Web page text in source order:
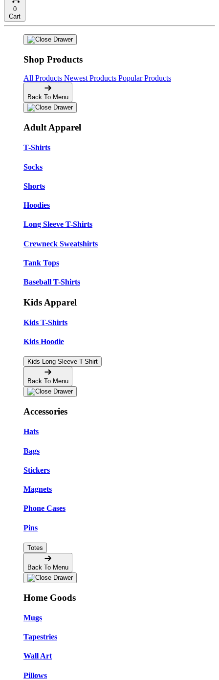
0
Cart
Shop Products
All Products Newest Products Popular Products
Back To Menu
Adult Apparel
T-Shirts
Socks
Shorts
Hoodies
Long Sleeve T-Shirts
Crewneck Sweatshirts
Tank Tops
Baseball T-Shirts
Kids Apparel
Kids T-Shirts
Kids Hoodie
Kids Long Sleeve T-Shirt
Back To Menu
Accessories
Hats
Bags
Stickers
Magnets
Phone Cases
Pins
Totes
Back To Menu
Home Goods
Mugs
Tapestries
Wall Art
Pillows